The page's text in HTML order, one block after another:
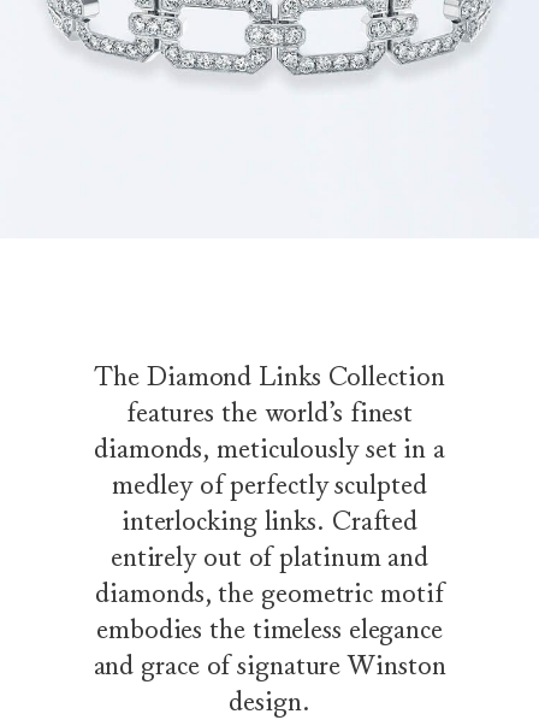
The Diamond Links Collection
features the world’s finest
diamonds, meticulously set in a
medley of perfectly sculpted
interlocking links. Crafted
entirely out of platinum and
diamonds, the geometric motif
embodies the timeless elegance
and grace of signature Winston
design.